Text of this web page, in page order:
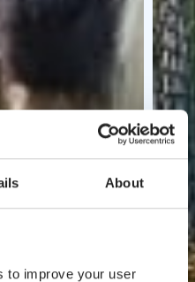
About
to improve your user